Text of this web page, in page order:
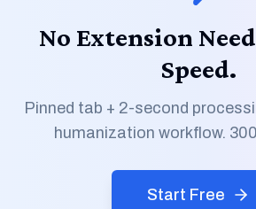
No Extension
Speed.
Pinned tab + 2-second
humanization workflow.
Start Free